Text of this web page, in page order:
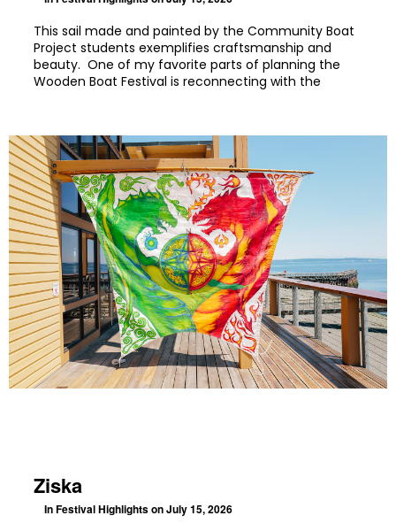
This sail made and painted by the Community Boat
Project students exemplifies craftsmanship and
beauty. One of my favorite parts of planning the
Wooden Boat Festival is reconnecting with the
Ziska
InFestival Highlightson July 15, 2026